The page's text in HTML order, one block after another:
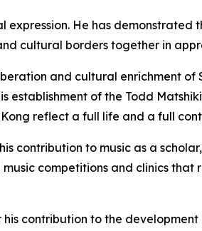
He has
cultural borders together in
and cultural enrichment of
of the Todd
reflect a full life and a full
contribution to music as a
competitions and clinics
his contribution to the